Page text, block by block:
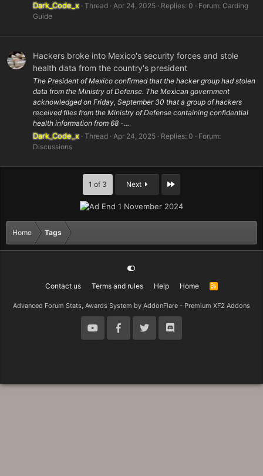
Dark_Code_x Thread Apr 24, 2025 Replies: 0 Forum: Carding
Guide
Hackers broke into Mexico's security forces and stole
health data from the country's president
The President of Mexico confirmed that the hacker group had stolen
data from the Ministry of Defense. The Mexican government
acknowledged on Friday, September 30 that a group of hackers
received files from the Ministry of Defense containing confidential
health information from 68 -...
Dark_Code_x Thread Apr 24, 2025 Replies: 0
Forum:
Discussions
1 of 3 Next Last
Home Tags
Contact us Terms and rules Help Home
R
Advanced Forum Stats, Awards System by AddonFlare - Premium XF2 Addons